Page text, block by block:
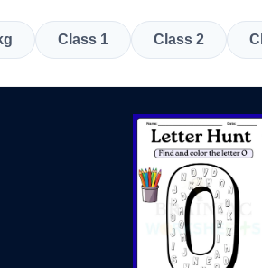
Class 1 Class 2